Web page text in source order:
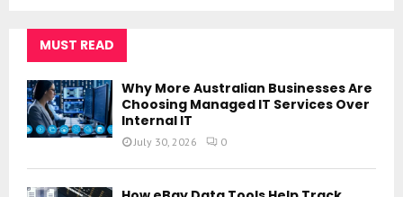
MUST READ
Why More Australian Businesses Are
Choosing Managed IT Services Over
Internal IT
July 30, 2026 0